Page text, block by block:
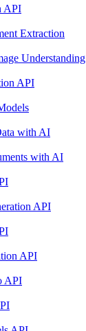
API
Extraction
Understanding
API
with AI
with AI
API
API
API